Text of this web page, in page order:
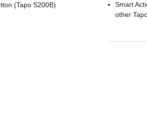
Smart
other